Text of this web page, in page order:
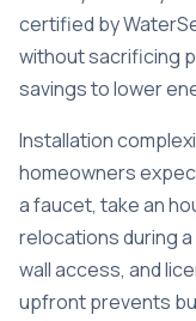
certified by
without sacrificing
savings to lower
Installation
homeowners
a faucet, take an
relocations during
wall access, and
upfront prevents